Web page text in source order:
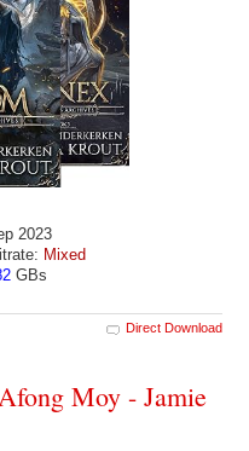
2023
Mixed
GBs
Direct Download
Moy - Jamie